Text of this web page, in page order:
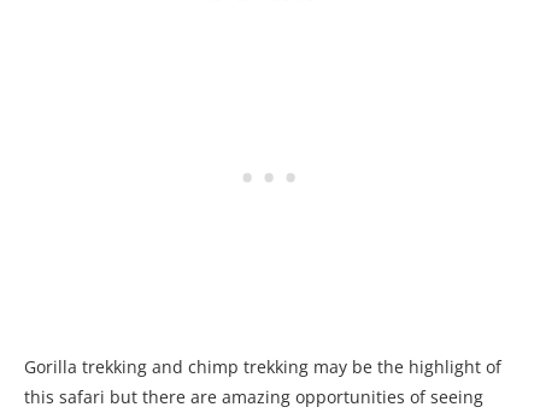
Gorilla trekking and chimp trekking may be the highlight of
this safari but there are amazing opportunities of seeing